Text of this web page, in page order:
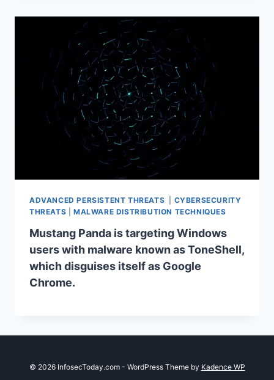
ADVANCED PERSISTENT THREATS
CYBERSECURITY
THREATS |MALWARE DISTRIBUTION TECHNIQUES
Mustang Panda is targeting Windows
users with malware known as ToneShell,
which disguises itself as Google
Chrome.
© 2026 InfosecToday.com - WordPress Theme by Kadence WP